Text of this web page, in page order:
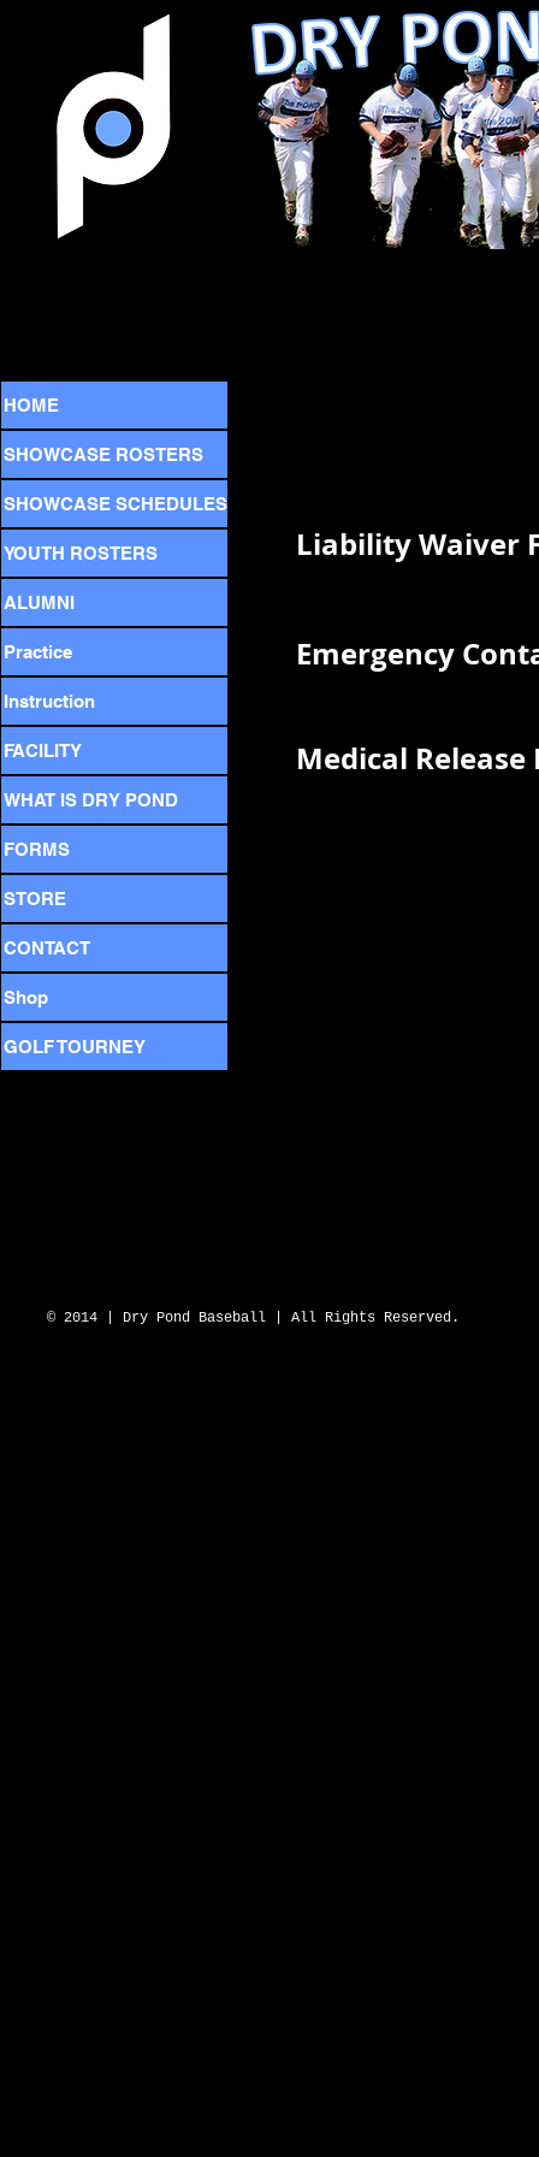
Liability Waiver
Emergency
Medical Release
HOME
SHOWCASE ROSTERS
SHOWCASE SCHEDULES
YOUTH ROSTERS
ALUMNI
Practice
Instruction
FACILITY
WHAT IS DRY POND
FORMS
STORE
CONTACT
Shop
GOLF TOURNEY
© 2014 | Dry Pond Baseball | All Rights Reserved.